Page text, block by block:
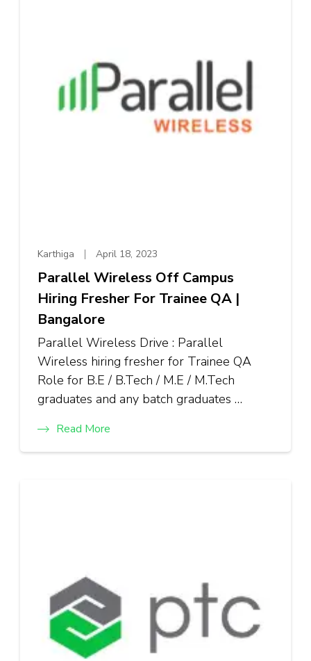
Karthiga April 18, 2023
Parallel Wireless Off Campus
Hiring Fresher For Trainee QA |
Bangalore
Parallel Wireless Drive : Parallel
Wireless hiring fresher for Trainee QA
Role for B.E / B.Tech / M.E / M.Tech
graduates and any batch graduates …
Read More